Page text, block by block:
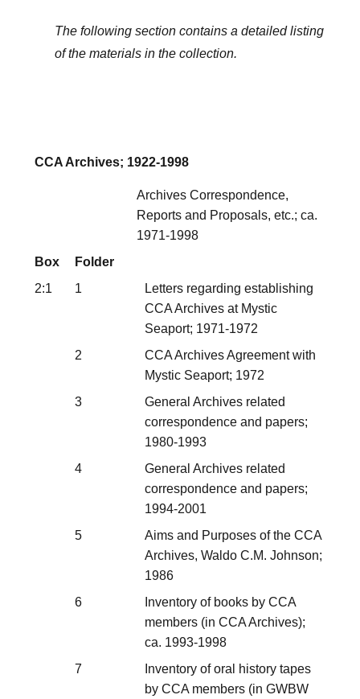
The following section contains a detailed listing
of the materials in the collection.
CCA Archives; 1922-1998
Archives Correspondence,
Reports and Proposals, etc.; ca.
1971-1998
Box
Folder
2:1
1
Letters regarding establishing
CCA Archives at Mystic
Seaport; 1971-1972
2
CCA Archives Agreement with
Mystic Seaport; 1972
3
General Archives related
correspondence and papers;
1980-1993
4
General Archives related
correspondence and papers;
1994-2001
5
Aims and Purposes of the CCA
Archives, Waldo C.M. Johnson;
1986
6
Inventory of books by CCA
members (in CCA Archives);
ca. 1993-1998
7
Inventory of oral history tapes
by CCA members (in GWBW